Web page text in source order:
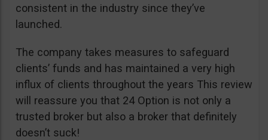
consistent in the industry since they’ve
launched.
The company takes measures to safeguard
clients’ funds and has maintained a very high
influx of clients throughout the years This review
will reassure you that 24 Option is not only a
trusted broker but also a broker that definitely
doesn’t suck!